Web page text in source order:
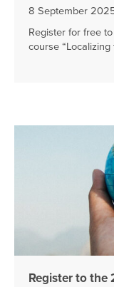
8 September
Register for free
course
Register to the